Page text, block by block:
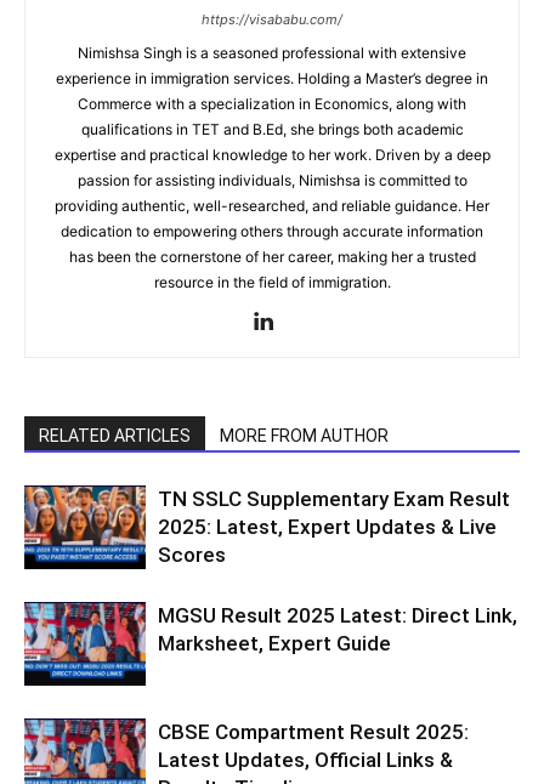
https://visababu.com/
Nimishsa Singh is a seasoned professional with extensive
experience in immigration services. Holding a Master’s degree in
Commerce with a specialization in Economics, along with
qualifications in TET and B.Ed, she brings both academic
expertise and practical knowledge to her work. Driven by a deep
passion for assisting individuals, Nimishsa is committed to
providing authentic, well-researched, and reliable guidance. Her
dedication to empowering others through accurate information
has been the cornerstone of her career, making her a trusted
resource in the field of immigration.
RELATED ARTICLES MORE FROM AUTHOR
TN SSLC Supplementary Exam Result
2025: Latest, Expert Updates & Live
Scores
MGSU Result 2025 Latest: Direct Link,
Marksheet, Expert Guide
CBSE Compartment Result 2025:
Latest Updates, Official Links &